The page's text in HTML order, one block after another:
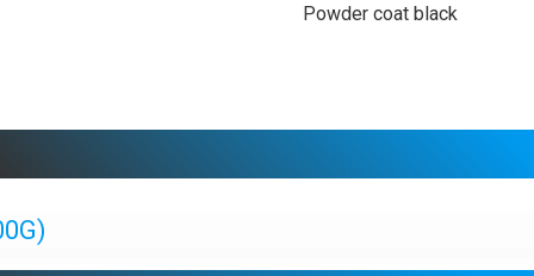
Powder coat black